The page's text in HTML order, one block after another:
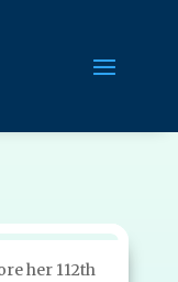
her 112th